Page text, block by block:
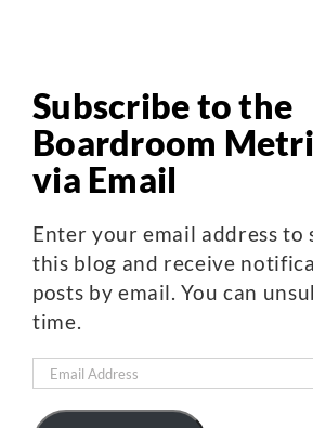
Subscribe to the
Boardroom
via Email
Enter your email address to
this blog and receive
posts by email. You can
time.
Email